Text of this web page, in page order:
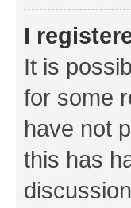
I
It is
for some
have not
this has